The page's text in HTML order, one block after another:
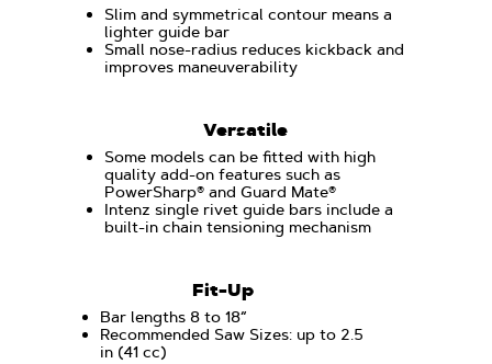
Slim and symmetrical contour means a
lighter guide bar
Small nose-radius reduces kickback and
improves maneuverability
Versatile
Some models can be fitted with high
quality add-on features such as
PowerSharp® and Guard Mate®
Intenz single rivet guide bars include a
built-in chain tensioning mechanism
Fit-Up
Bar lengths 8 to 18“
Recommended Saw Sizes: up to 2.5
in (41 cc)